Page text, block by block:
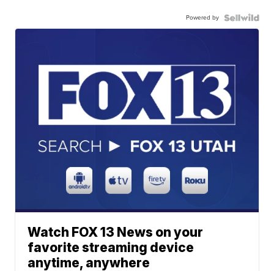
Powered by
Watch FOX 13 News on your
favorite streaming device
anytime, anywhere